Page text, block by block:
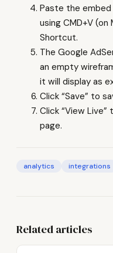
Paste the
using CMD+V
Shortcut.
The Google
an empty
it will display as
Click “Save” to
Click “View
page.
analytics integrations
Related articles